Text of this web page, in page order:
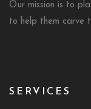
Our mission is to
to help them carve
SERVICES